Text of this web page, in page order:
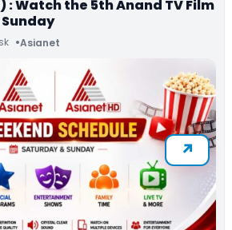
: Watch the 5th Anand TV Film
Asianet